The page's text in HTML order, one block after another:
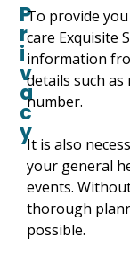
P
r
i
v
a
c
y
To provide
care Exquisite
information
details such
number.
It is also
your general
events.
thorough
possible.